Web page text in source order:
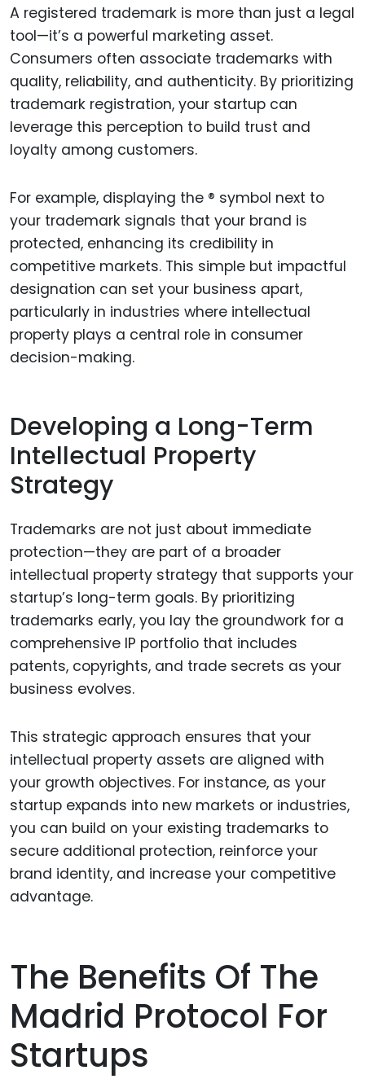
A registered trademark is more than just a legal
tool—it’s a powerful marketing asset.
Consumers often associate trademarks with
quality, reliability, and authenticity. By prioritizing
trademark registration, your startup can
leverage this perception to build trust and
loyalty among customers.
For example, displaying the ® symbol next to
your trademark signals that your brand is
protected, enhancing its credibility in
competitive markets. This simple but impactful
designation can set your business apart,
particularly in industries where intellectual
property plays a central role in consumer
decision-making.
Developing a Long-Term
Intellectual Property
Strategy
Trademarks are not just about immediate
protection—they are part of a broader
intellectual property strategy that supports your
startup’s long-term goals. By prioritizing
trademarks early, you lay the groundwork for a
comprehensive IP portfolio that includes
patents, copyrights, and trade secrets as your
business evolves.
This strategic approach ensures that your
intellectual property assets are aligned with
your growth objectives. For instance, as your
startup expands into new markets or industries,
you can build on your existing trademarks to
secure additional protection, reinforce your
brand identity, and increase your competitive
advantage.
The Benefits Of The
Madrid Protocol For
Startups